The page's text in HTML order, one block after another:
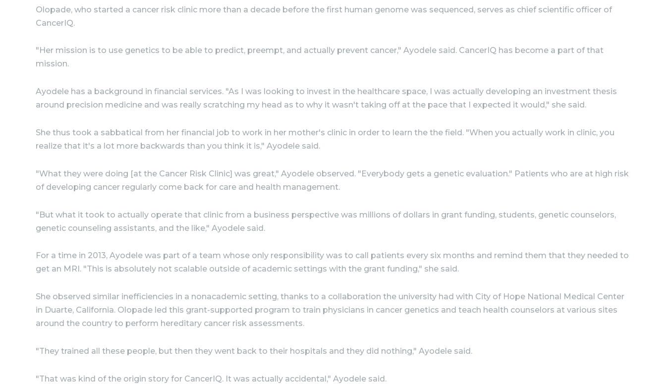
Olopade, who started a cancer risk clinic more than a decade before the first human genome was sequenced, serves as chief scientific officer of
CancerIQ.
"Her mission is to use genetics to be able to predict, preempt, and actually prevent cancer," Ayodele said. CancerIQ has become a part of that
mission.
Ayodele has a background in financial services. "As I was looking to invest in the healthcare space, I was actually developing an investment thesis
around precision medicine and was really scratching my head as to why it wasn't taking off at the pace that I expected it would," she said.
She thus took a sabbatical from her financial job to work in her mother's clinic in order to learn the the field. "When you actually work in clinic, you
realize that it's a lot more backwards than you think it is," Ayodele said.
"What they were doing [at the Cancer Risk Clinic] was great," Ayodele observed. "Everybody gets a genetic evaluation." Patients who are at high risk
of developing cancer regularly come back for care and health management.
"But what it took to actually operate that clinic from a business perspective was millions of dollars in grant funding, students, genetic counselors,
genetic counseling assistants, and the like," Ayodele said.
For a time in 2013, Ayodele was part of a team whose only responsibility was to call patients every six months and remind them that they needed to
get an MRI. "This is absolutely not scalable outside of academic settings with the grant funding," she said.
She observed similar inefficiencies in a nonacademic setting, thanks to a collaboration the university had with City of Hope National Medical Center
in Duarte, California. Olopade led this grant-supported program to train physicians in cancer genetics and teach health counselors at various sites
around the country to perform hereditary cancer risk assessments.
"They trained all these people, but then they went back to their hospitals and they did nothing," Ayodele said.
"That was kind of the origin story for CancerIQ. It was actually accidental," Ayodele said.